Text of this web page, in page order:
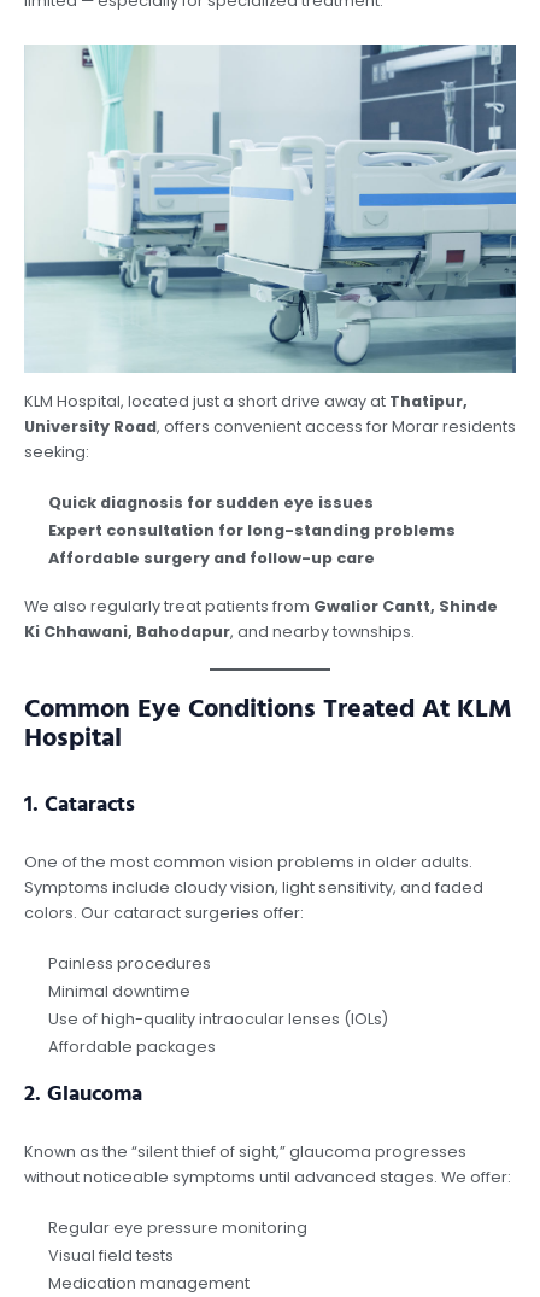
KLM Hospital, located just a short drive away at Thatipur,
University Road, offers convenient access for Morar residents
seeking:
Quick diagnosis for sudden eye issues
Expert consultation for long-standing problems
Affordable surgery and follow-up care
We also regularly treat patients from Gwalior Cantt, Shinde
Ki Chhawani, Bahodapur, and nearby townships.
Common Eye Conditions Treated At KLM
Hospital
1. Cataracts
One of the most common vision problems in older adults.
Symptoms include cloudy vision, light sensitivity, and faded
colors. Our cataract surgeries offer:
Painless procedures
Minimal downtime
Use of high-quality intraocular lenses (IOLs)
Affordable packages
2. Glaucoma
Known as the “silent thief of sight,” glaucoma progresses
without noticeable symptoms until advanced stages. We offer:
Regular eye pressure monitoring
Visual field tests
Medication management